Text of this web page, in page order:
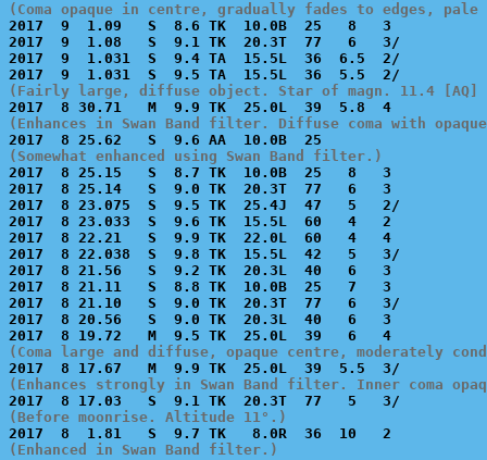
(Coma opaque in centre, gradually fades to edges,
2017  9  1.09   S  8.6 TK  10.0B  25   8   3
2017  9  1.08   S  9.1 TK  20.3T  77   6   3/
2017  9  1.031  S  9.4 TA  15.5L  36  6.5  2/
(Fairly large, diffuse object. Star of magn. 11.4 [AQ]
(Enhances in Swan Band filter. Diffuse coma with
(Somewhat enhanced using Swan Band filter.)
2017  8 25.15   S  8.7 TK  10.0B  25   8   3
2017  8 25.14   S  9.0 TK  20.3T  77   6   3
2017  8 23.075  S  9.5 TK  25.4J  47   5   2/
2017  8 23.033  S  9.6 TK  15.5L  60   4   2
2017  8 22.21   S  9.9 TK  22.0L  60   4   4
2017  8 22.038  S  9.8 TK  15.5L  42   5   3/
2017  8 21.56   S  9.2 TK  20.3L  40   6   3
2017  8 21.11   S  8.8 TK  10.0B  25   7   3
2017  8 21.10   S  9.0 TK  20.3T  77   6   3/
2017  8 20.56   S  9.0 TK  20.3L  40   6   3
(Coma large and diffuse, opaque centre, moderately
(Enhances strongly in Swan Band filter. Inner coma
(Before moonrise. Altitude 11°.)
(Enhanced in Swan Band filter.)